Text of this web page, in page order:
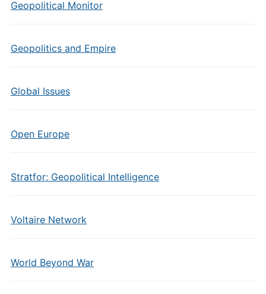
Geopolitical Monitor
Geopolitics and Empire
Global Issues
Open Europe
Stratfor: Geopolitical Intelligence
Voltaire Network
World Beyond War